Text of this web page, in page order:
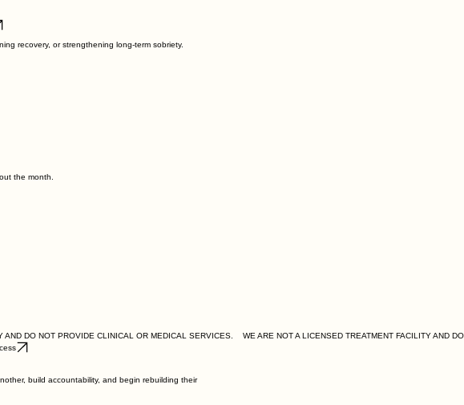
recovery, or strengthening long-term sobriety.
the month.
build accountability, and begin rebuilding their